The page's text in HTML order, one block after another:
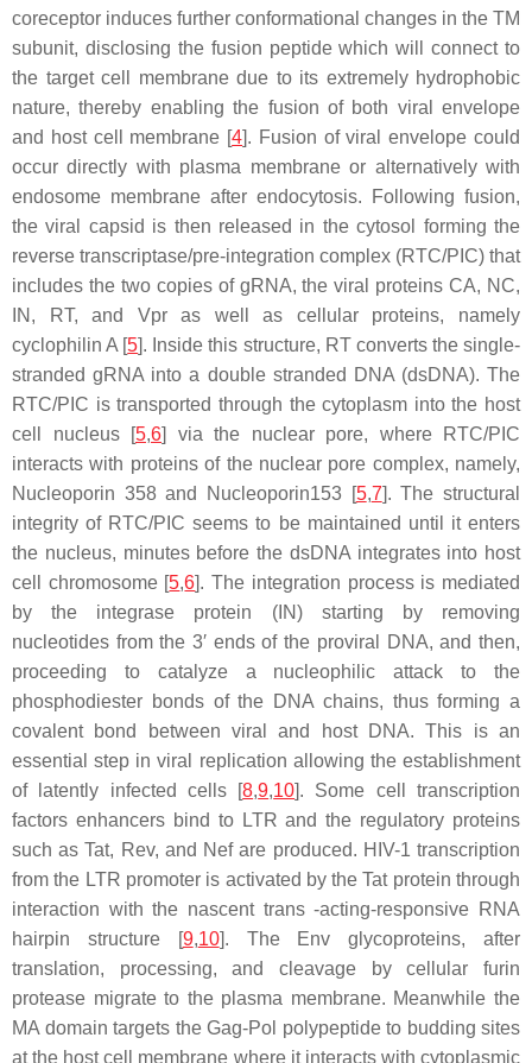
coreceptor induces further conformational changes in the TM
subunit, disclosing the fusion peptide which will connect to
the target cell membrane due to its extremely hydrophobic
nature, thereby enabling the fusion of both viral envelope
and host cell membrane [4]. Fusion of viral envelope could
occur directly with plasma membrane or alternatively with
endosome membrane after endocytosis. Following fusion,
the viral capsid is then released in the cytosol forming the
reverse transcriptase/pre-integration complex (RTC/PIC) that
includes the two copies of gRNA, the viral proteins CA, NC,
IN, RT, and Vpr as well as cellular proteins, namely
cyclophilin A [5]. Inside this structure, RT converts the single-
stranded gRNA into a double stranded DNA (dsDNA). The
RTC/PIC is transported through the cytoplasm into the host
cell nucleus [5,6] via the nuclear pore, where RTC/PIC
interacts with proteins of the nuclear pore complex, namely,
Nucleoporin 358 and Nucleoporin153 [5,7]. The structural
integrity of RTC/PIC seems to be maintained until it enters
the nucleus, minutes before the dsDNA integrates into host
cell chromosome [5,6]. The integration process is mediated
by the integrase protein (IN) starting by removing
nucleotides from the 3′ ends of the proviral DNA, and then,
proceeding to catalyze a nucleophilic attack to the
phosphodiester bonds of the DNA chains, thus forming a
covalent bond between viral and host DNA. This is an
essential step in viral replication allowing the establishment
of latently infected cells [8,9,10]. Some cell transcription
factors enhancers bind to LTR and the regulatory proteins
such as Tat, Rev, and Nef are produced. HIV-1 transcription
from the LTR promoter is activated by the Tat protein through
interaction with the nascent trans -acting-responsive RNA
hairpin structure [9,10]. The Env glycoproteins, after
translation, processing, and cleavage by cellular furin
protease migrate to the plasma membrane. Meanwhile the
MA domain targets the Gag-Pol polypeptide to budding sites
at the host cell membrane where it interacts with cytoplasmic